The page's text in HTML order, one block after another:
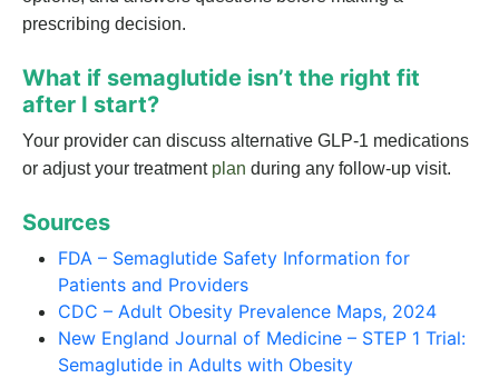
prescribing decision.
What if semaglutide isn’t the right fit
after I start?
Your provider can discuss alternative GLP-1 medications
or adjust your treatment plan during any follow-up visit.
Sources
FDA – Semaglutide Safety Information for
Patients and Providers
CDC – Adult Obesity Prevalence Maps, 2024
New England Journal of Medicine – STEP 1 Trial:
Semaglutide in Adults with Obesity